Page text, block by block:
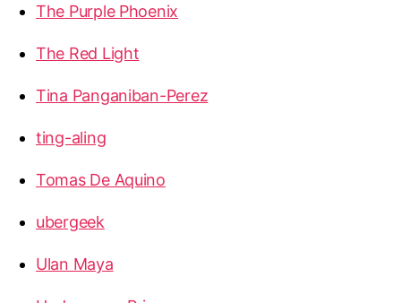
The Purple Phoenix
The Red Light
Tina Panganiban-Perez
ting-aling
Tomas De Aquino
ubergeek
Ulan Maya